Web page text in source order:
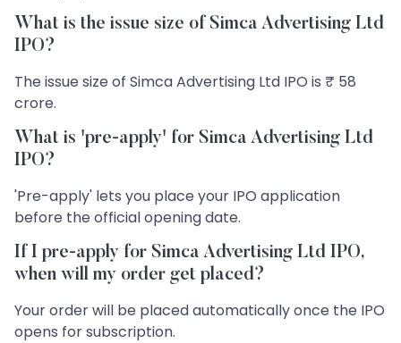
What is the issue size of Simca Advertising Ltd
IPO?
The issue size of Simca Advertising Ltd IPO is ₹ 58
crore.
What is 'pre-apply' for Simca Advertising Ltd
IPO?
'Pre-apply' lets you place your IPO application
before the official opening date.
If I pre-apply for Simca Advertising Ltd IPO,
when will my order get placed?
Your order will be placed automatically once the IPO
opens for subscription.